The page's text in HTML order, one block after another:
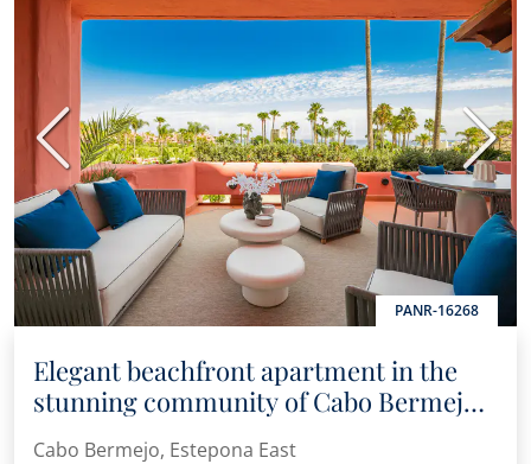
PANR-16268
Previous Next
Elegant beachfront apartment in the
stunning community of Cabo Bermejo,
Estepona
Cabo Bermejo, Estepona East